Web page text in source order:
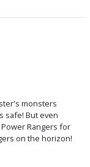
monsters
safe! But even
Rangers for
on the horizon!